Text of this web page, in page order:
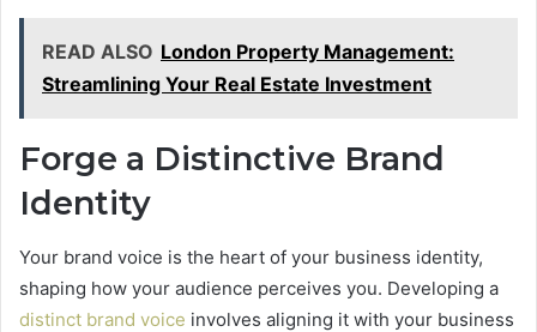
READ ALSO London Property Management:
Streamlining Your Real Estate Investment
Forge a Distinctive Brand
Identity
Your brand voice is the heart of your business identity,
shaping how your audience perceives you. Developing a
distinct brand voice involves aligning it with your business